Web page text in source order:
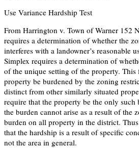
Use Variance Hardship Test
From Harrington v. Town of Warner 152
requires a determination of whether the
interferes with a landowner’s reasonable
Simplex requires a determination of
of the unique setting of the property. This
property be burdened by the zoning
distinct from other similarly situated
require that the property be the only such
the burden cannot arise as a result of the
burden on all property in the district.
that the hardship is a result of specific
not the area in general.